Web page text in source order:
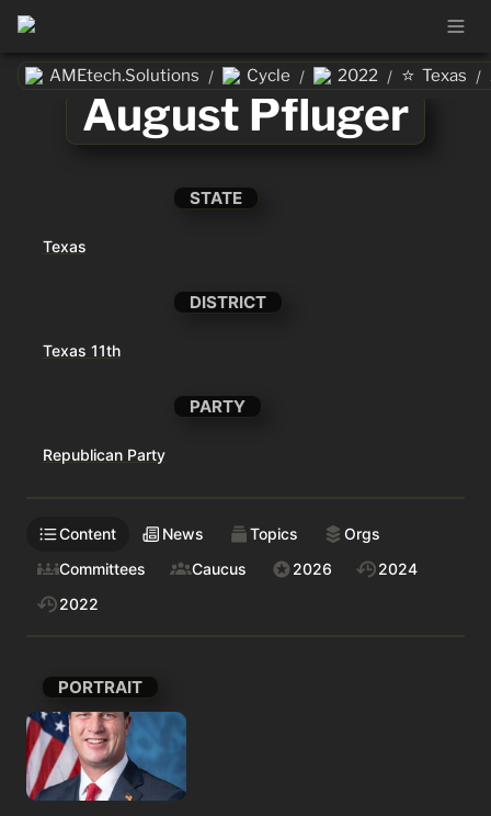
AMEtech.Solutions / Cycle / 2022 / ⭐ Texas /
August Pfluger
STATE
Texas
DISTRICT
Texas 11th
PARTY
Republican Party
Content News Topics
Orgs
Committees
Caucus 2026
2024
2022
PORTRAIT